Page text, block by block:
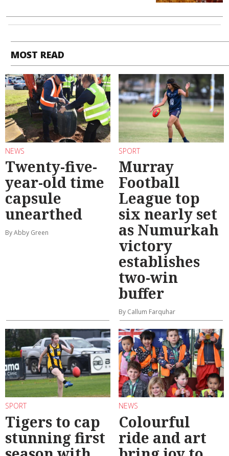
MOST READ
NEWS
Twenty-five-
year-old time
capsule
unearthed
By Abby Green
SPORT
Murray
Football
League top
six nearly set
as Numurkah
victory
establishes
two-win
buffer
By Callum Farquhar
SPORT
Tigers to cap
stunning first
NEWS
Colourful
ride and art